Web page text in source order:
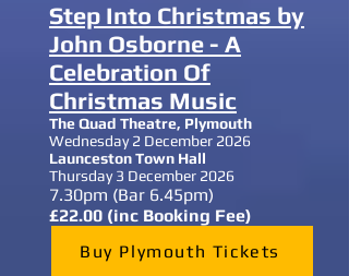
Step Into Christmas by
John Osborne - A
Celebration Of
Christmas Music
The Quad Theatre, Plymouth
Wednesday 2 December 2026
Launceston Town Hall
Thursday 3 December 2026
7.30pm (Bar 6.45pm)
£22.00 (inc Booking Fee)
Buy Plymouth Tickets